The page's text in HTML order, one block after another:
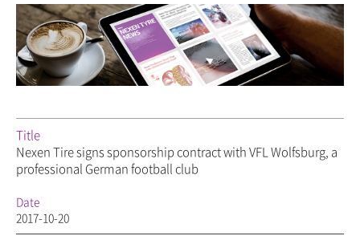
Title
Nexen Tire signs sponsorship contract with VFL Wolfsburg, a
professional German football club
Date
2017-10-20